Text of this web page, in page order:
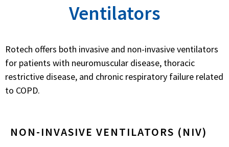
Ventilators
Rotech offers both invasive and non-invasive ventilators
for patients with neuromuscular disease, thoracic
restrictive disease, and chronic respiratory failure related
to COPD.
NON-INVASIVE VENTILATORS (NIV)